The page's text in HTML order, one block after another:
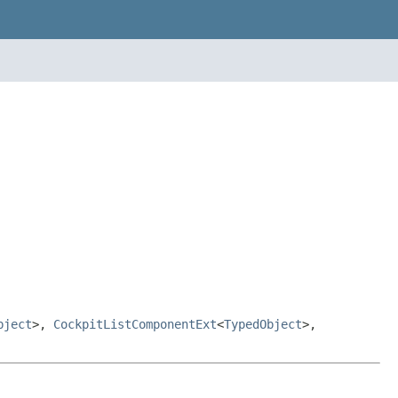
>, CockpitListComponentExt<TypedObject>,